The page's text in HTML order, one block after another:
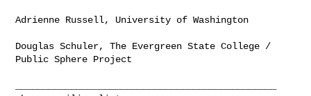
Adrienne Russell, University of Washington
Douglas Schuler, The Evergreen State College /
Public Sphere Project